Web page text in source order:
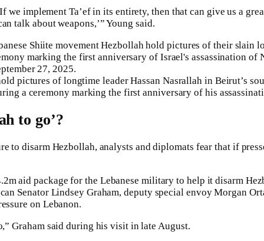
we implement Ta’ef in its entirety, then that can give us a
talk about weapons,’” Young said.
pictures of longtime leader Hassan Nasrallah in Beirut’s
a ceremony marking the first anniversary of his
to go’?
to disarm Hezbollah, analysts and diplomats fear that if
aid package for the Lebanese military to help it disarm
Senator Lindsey Graham, deputy special envoy Morgan
on Lebanon.
Graham said during his visit in late August.